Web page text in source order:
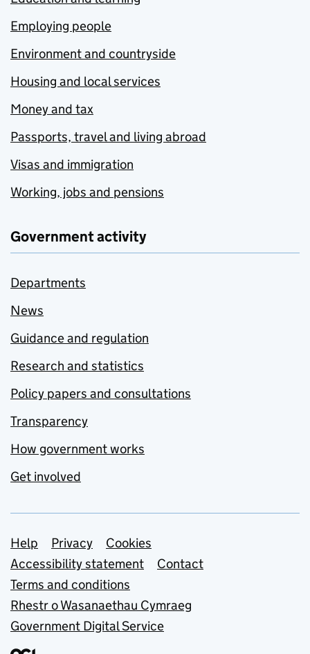
Employing people
Environment and countryside
Housing and local services
Money and tax
Passports, travel and living abroad
Visas and immigration
Working, jobs and pensions
Government activity
Departments
News
Guidance and regulation
Research and statistics
Policy papers and consultations
Transparency
How government works
Get involved
Support links
Help Privacy
Cookies
Accessibility statement
Contact
Terms and conditions
Rhestr o Wasanaethau Cymraeg
Government Digital Service